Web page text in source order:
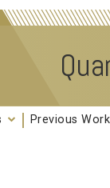
Previous